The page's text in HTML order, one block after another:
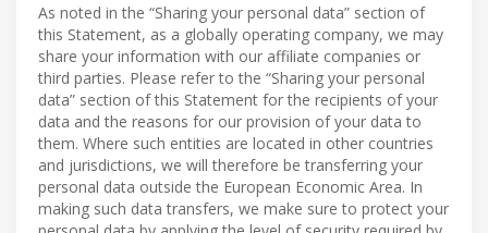
As noted in the “Sharing your personal data” section of
this Statement, as a globally operating company, we may
share your information with our affiliate companies or
third parties. Please refer to the “Sharing your personal
data” section of this Statement for the recipients of your
data and the reasons for our provision of your data to
them. Where such entities are located in other countries
and jurisdictions, we will therefore be transferring your
personal data outside the European Economic Area. In
making such data transfers, we make sure to protect your